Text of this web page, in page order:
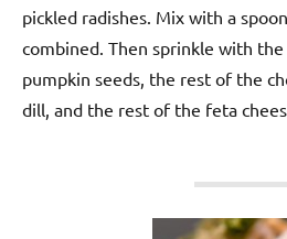
pickled radishes. Mix with a
combined. Then sprinkle with
pumpkin seeds, the rest of the
dill, and the rest of the feta